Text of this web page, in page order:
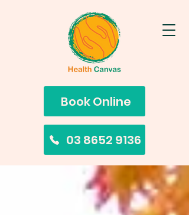
Book Online
03 8652 9136